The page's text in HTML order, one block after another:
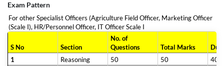
Exam Pattern
For other Specialist Officers (Agriculture Field Officer, Marketing Officer
(Scale I), HR/Personnel Officer, IT Officer Scale I
S No Section
No. of
Questions
Total Marks
1
Reasoning 50 50 40